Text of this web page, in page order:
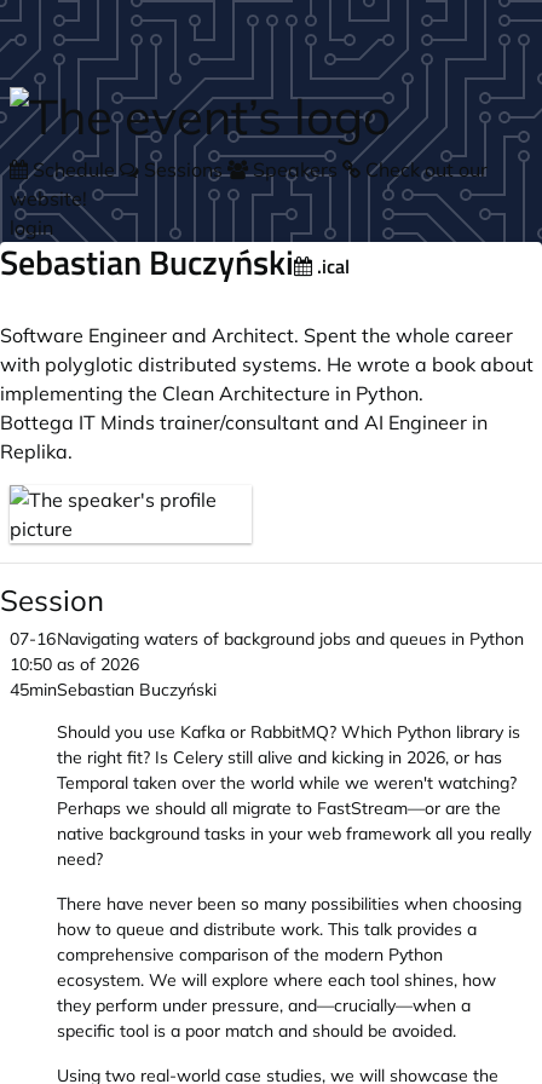
Skip to main content
Schedule Sessions Speakers
Check out our
website!
login
Sebastian Buczyński .ical
Software Engineer and Architect. Spent the whole career
with polyglotic distributed systems. He wrote a book about
implementing the Clean Architecture in Python.
Bottega IT Minds trainer/consultant and AI Engineer in
Replika.
Session
07-16
10:50
45min
Navigating waters of background jobs and queues in Python
as of 2026
Sebastian Buczyński
Should you use Kafka or RabbitMQ? Which Python library is
the right fit? Is Celery still alive and kicking in 2026, or has
Temporal taken over the world while we weren't watching?
Perhaps we should all migrate to FastStream—or are the
native background tasks in your web framework all you really
need?
There have never been so many possibilities when choosing
how to queue and distribute work. This talk provides a
comprehensive comparison of the modern Python
ecosystem. We will explore where each tool shines, how
they perform under pressure, and—crucially—when a
specific tool is a poor match and should be avoided.
Using two real-world case studies, we will showcase the